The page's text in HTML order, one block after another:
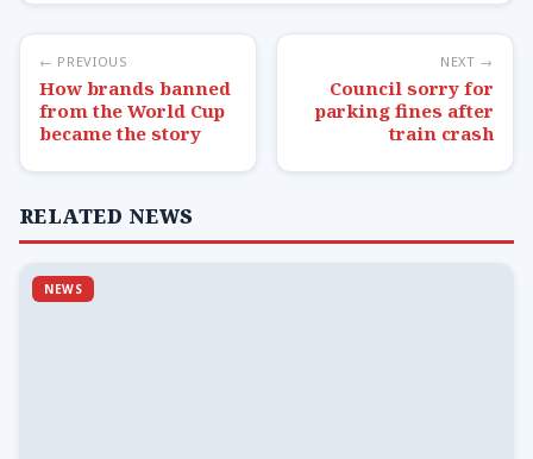
← PREVIOUS
How brands banned
from the World Cup
became the story
NEXT →
Council sorry for
parking fines after
train crash
RELATED NEWS
NEWS